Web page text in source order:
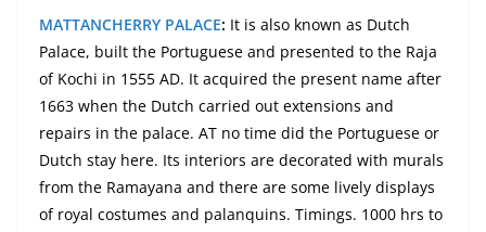
MATTANCHERRY PALACE: It is also known as Dutch
Palace, built the Portuguese and presented to the Raja
of Kochi in 1555 AD. It acquired the present name after
1663 when the Dutch carried out extensions and
repairs in the palace. AT no time did the Portuguese or
Dutch stay here. Its interiors are decorated with murals
from the Ramayana and there are some lively displays
of royal costumes and palanquins. Timings. 1000 hrs to